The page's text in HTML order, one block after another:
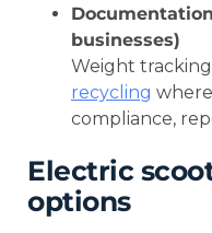
businesses)
Weight
recycling
compliance,
Electric
options